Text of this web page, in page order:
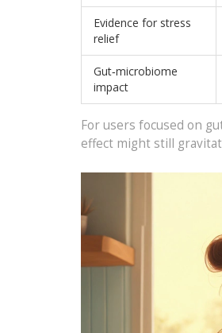
Evidence for stress
relief
Gut‑microbiome
impact
For users focused on
effect might still